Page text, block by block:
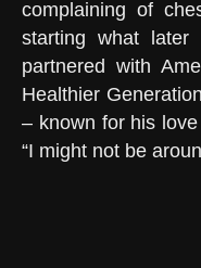
complaining of
starting what later
partnered with
Healthier
– known for his
“I might not be